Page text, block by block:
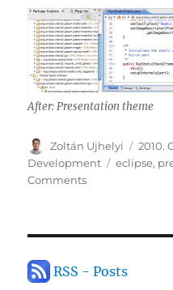
After: Presentation theme
Author
Zoltán Ujhelyi
on
2010.
Development
Tags
eclipse,
Commentson
RSS - Posts